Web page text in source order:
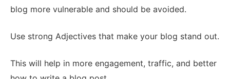
blog more vulnerable and should be avoided.
Use strong Adjectives that make your blog stand out.
This will help in more engagement, traffic, and better